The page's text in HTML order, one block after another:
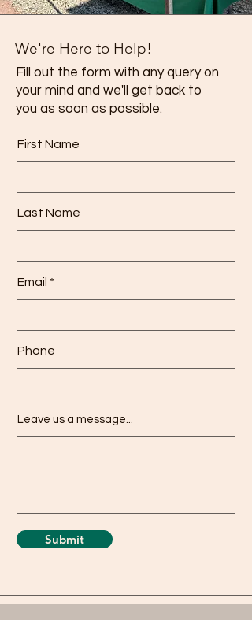
We're Here to Help!
Fill out the form with any query on
your mind and we'll get back to
you as soon as possible.
First Name
Last Name
Email
Phone
Leave us a message...
Submit